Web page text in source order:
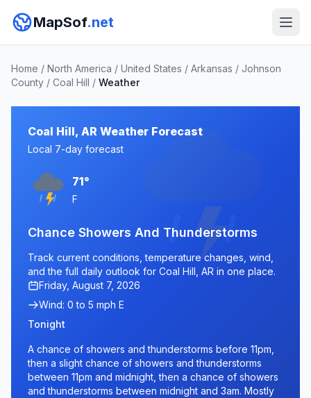
MapSof.net
Home / North America / United States / Arkansas / Johnson
County / Coal Hill / Weather
Coal Hill, AR Weather Forecast
Local 7-day forecast
71°
F
Chance Showers And Thunderstorms
Track current conditions, temperature changes, wind,
and the full daily outlook for Coal Hill, AR in one place.
Friday, August 7, 2026
Wind: 0 to 5 mph E
Tonight
A chance of showers and thunderstorms before 11pm,
then a slight chance of showers and thunderstorms
between 11pm and midnight, then a chance of showers
and thunderstorms between midnight and 3am. Mostly